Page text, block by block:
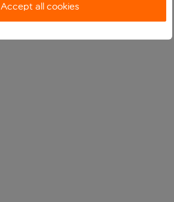
Accept all cookies